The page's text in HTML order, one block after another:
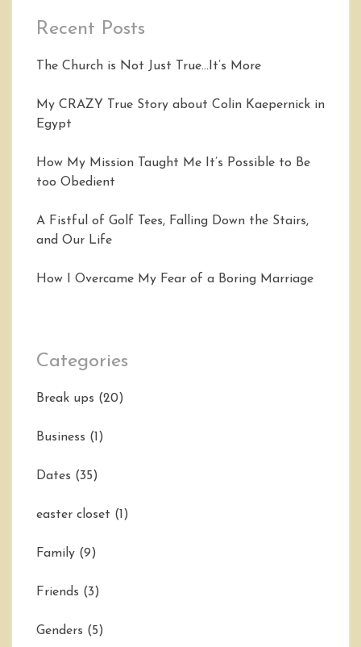
Recent Posts
The Church is Not Just True…It’s More
My CRAZY True Story about Colin Kaepernick in
Egypt
How My Mission Taught Me It’s Possible to Be
too Obedient
A Fistful of Golf Tees, Falling Down the Stairs,
and Our Life
How I Overcame My Fear of a Boring Marriage
Categories
Break ups (20)
Business (1)
Dates (35)
easter closet (1)
Family (9)
Friends (3)
Genders (5)